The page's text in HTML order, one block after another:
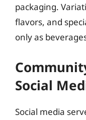
packaging.
flavors, and
only as
Social
Social media